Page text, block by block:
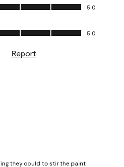
of 5
5.0
of 5
5.0
Report
they could to stir the paint